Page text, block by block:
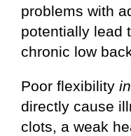
problems with
potentially lead
chronic low
Poor flexibility
directly cause
clots, a weak